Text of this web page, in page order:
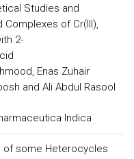
Studies and
of Cr(III),
2-
Enas Zuhair
and Ali Abdul Rasool
Indica
of some Heterocycles